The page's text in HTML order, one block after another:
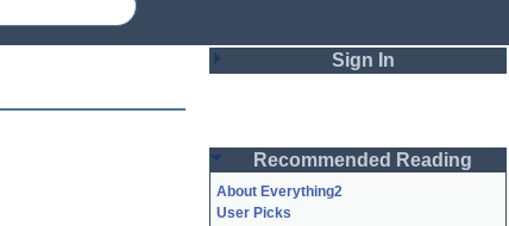
Sign In
Password
Recommended Reading
About Everything2
User Picks